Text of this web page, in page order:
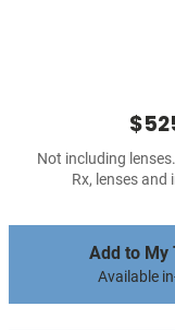
Not including
Rx, lenses and
Add to My
Available